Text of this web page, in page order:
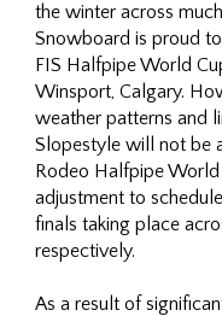
the winter across
Snowboard is proud
FIS Halfpipe World
Winsport, Calgary.
weather patterns and
Slopestyle will not be
Rodeo Halfpipe
adjustment to
finals taking place
respectively.
As a result of